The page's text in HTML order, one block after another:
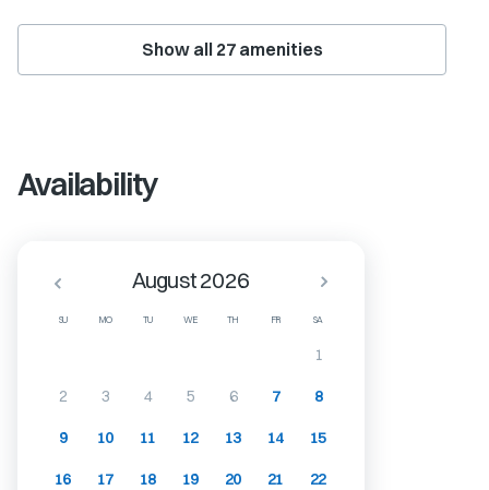
Show all 27amenities
Availability
SU MO TU WE TH FR SA
August 2026
1
2 3 4 5 6 7 8
9 10 11 12 13 14 15
16 17 18 19 20 21 22